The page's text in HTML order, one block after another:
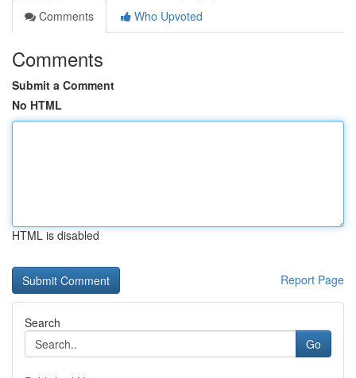
Comments
Who Upvoted
Comments
Submit a Comment
No HTML
HTML is disabled
Report Page
Search
Go